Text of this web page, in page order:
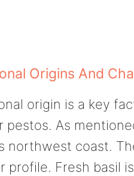
Origins And
origin is a key
pestos. As
northwest coast.
profile. Fresh basil